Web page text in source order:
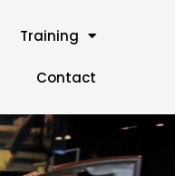
Training
Contact